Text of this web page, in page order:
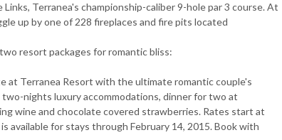
Terranea's championship-caliber 9-hole par 3 course. At
up by one of 228 fireplaces and fire pits located
resort packages for romantic bliss:
at Terranea Resort with the ultimate romantic couple's
nights luxury accommodations, dinner for two at
wine and chocolate covered strawberries. Rates start at
available for stays through February 14, 2015. Book with